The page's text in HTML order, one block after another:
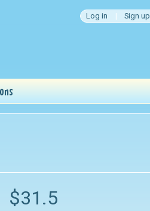
Log in | Sign up
$31.5